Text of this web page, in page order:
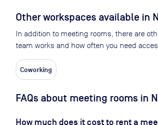
Other workspaces available in
In addition to meeting rooms, there are
team works and how often you need
Coworking
FAQs about meeting rooms in
How much does it cost to rent a